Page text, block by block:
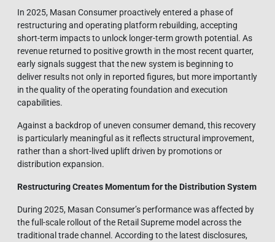
In 2025, Masan Consumer proactively entered a phase of
restructuring and operating platform rebuilding, accepting
short-term impacts to unlock longer-term growth potential. As
revenue returned to positive growth in the most recent quarter,
early signals suggest that the new system is beginning to
deliver results not only in reported figures, but more importantly
in the quality of the operating foundation and execution
capabilities.
Against a backdrop of uneven consumer demand, this recovery
is particularly meaningful as it reflects structural improvement,
rather than a short-lived uplift driven by promotions or
distribution expansion.
Restructuring Creates Momentum for the Distribution System
During 2025, Masan Consumer’s performance was affected by
the full-scale rollout of the Retail Supreme model across the
traditional trade channel. According to the latest disclosures,